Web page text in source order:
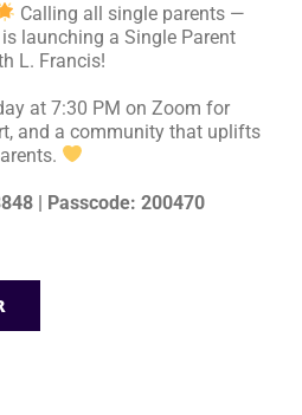
Calling all single parents —
launching a Single Parent
L. Francis!
at 7:30 PM on Zoom for
and a community that uplifts
| Passcode: 200470